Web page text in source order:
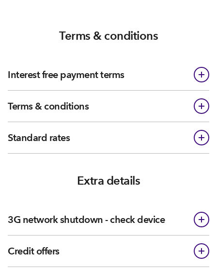
Terms & conditions
Interest free payment terms
Terms & conditions
Standard rates
Extra details
3G network shutdown - check device
Credit offers